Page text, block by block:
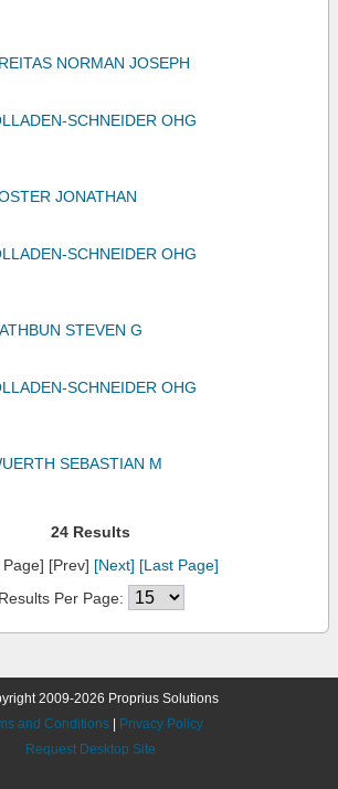
NORMAN JOSEPH
SCHNEIDER OHG
JONATHAN
SCHNEIDER OHG
STEVEN G
SCHNEIDER OHG
SEBASTIAN M
24 Results
[Prev] [Next] [Last Page]
Results Per Page:
2009-2026 Proprius Solutions
and Conditions
Privacy Policy
Request Desktop Site